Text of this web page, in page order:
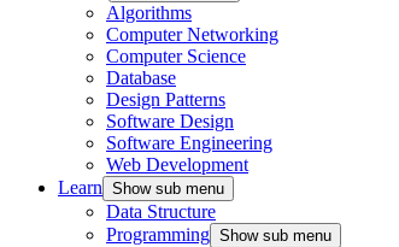
Algorithms
Computer Networking
Computer Science
Database
Design Patterns
Software Design
Software Engineering
Web Development
Learn Show sub menu
Data Structure
Programming Show sub menu